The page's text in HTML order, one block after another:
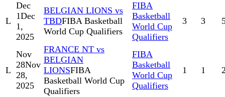
L
Dec
1Dec
1,
2025
BELGIAN LIONS vs
TBDFIBA Basketball
World Cup Qualifiers
FIBA
Basketball
World Cup
Qualifiers
3 3
L
Nov
28Nov
28,
2025
FRANCE NT vs
BELGIAN
LIONSFIBA
Basketball World Cup
Qualifiers
FIBA
Basketball
World Cup
Qualifiers
1 1